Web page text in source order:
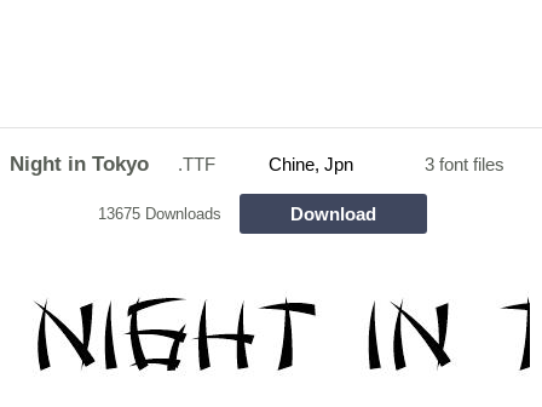
Night in Tokyo .TTF Chine, Jpn 3 font files
13675 Downloads Download